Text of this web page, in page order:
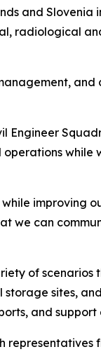
and Slovenia
radiological
improving
we can
of
storage sites,
and support